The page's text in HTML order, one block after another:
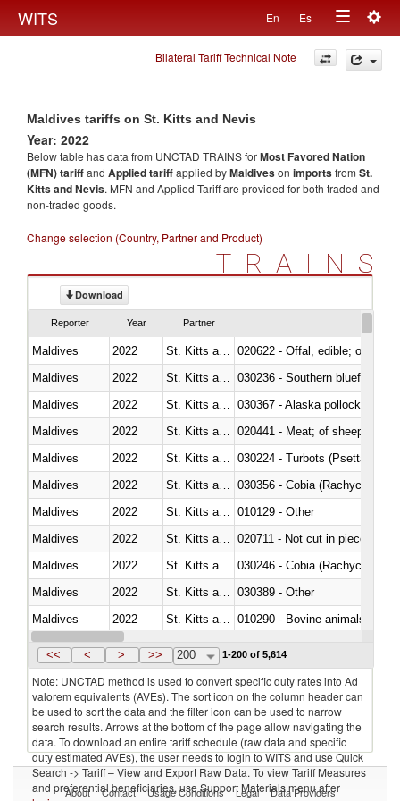
WITS En Es
Toggle
navigation
Bilateral Tariff Technical Note
Maldives tariffs on St. Kitts and Nevis
Year: 2022
Below table has data from UNCTAD TRAINS forMost Favored Nation
(MFN) tariffand Applied tariffapplied byMaldiveson importsfrom St.
Kitts and Nevis. MFN and Applied Tariff are provided for both traded and
non-traded goods.
Change selection (Country, Partner and Product)
TRAINS
Download
Reporter Year Partner
Maldives 2022
020622 - Offal, edible; of
Maldives
2022
030236 - Southern bluefin
Maldives
2022
030367 - Alaska pollock
Maldives
2022
020441 - Meat; of sheep,
Maldives
2022
030224 - Turbots (Psetta
Maldives
2022
030356 - Cobia (Rachycentron
Maldives
2022
010129 - Other
Maldives
2022
020711 - Not cut in pieces,
Maldives
2022
030246 - Cobia (Rachycentron
Maldives
2022
030389 - Other
Maldives
2022
010290 - Bovine animals; live,
Maldives
2022 St. Kitts and Nevis
<< < > >> 200 1-200 of 5,614
Note: UNCTAD method is used to convert specific duty rates into Ad
valorem equivalents (AVEs). The sort icon on the column header can
be used to sort the data and the filter icon can be used to narrow
search results. Arrows at the bottom of the page allow navigating the
data. To download an entire tariff schedule (raw data and specific
duty estimated AVEs), the user needs to login to WITS and use Quick
Search -> Tariff – View and Export Raw Data. To view Tariff Measures
and preferential beneficiaries, use Support Materials menu after
About Contact Usage Conditions Legal Data Providers